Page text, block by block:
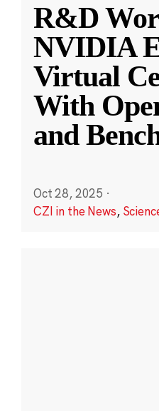
R&D
NVIDIA
Virtual
With
and
Oct 28, 2025 ·
CZI in the News,